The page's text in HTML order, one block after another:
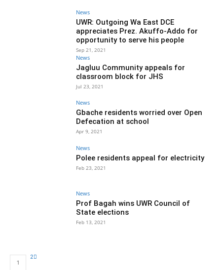
News
UWR: Outgoing Wa East DCE
appreciates Prez. Akuffo-Addo for
opportunity to serve his people
Sep 21, 2021
News
Jagluu Community appeals for
classroom block for JHS
Jul 23, 2021
News
Gbache residents worried over Open
Defecation at school
Apr 9, 2021
News
Polee residents appeal for electricity
Feb 23, 2021
News
Prof Bagah wins UWR Council of
State elections
Feb 13, 2021
1
2